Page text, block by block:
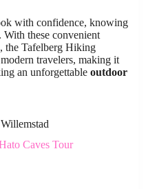
with confidence, knowing
With these convenient
the Tafelberg Hiking
travelers, making it
an unforgettable outdoor
Caves Tour